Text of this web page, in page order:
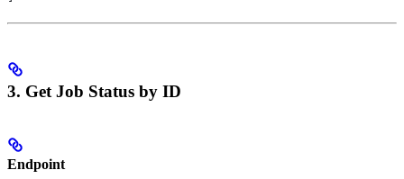
3. Get Job Status by ID
Endpoint